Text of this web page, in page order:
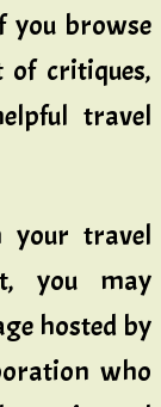
you browse
critiques,
travel
your travel
you may
hosted by
who